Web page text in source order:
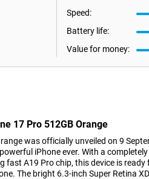
Speed:
Battery life:
Value for money:
17 Pro 512GB Orange
was officially unveiled on 9
iPhone ever. With a
fast A19 Pro chip, this device is ready
The bright 6.3-inch Super Retina